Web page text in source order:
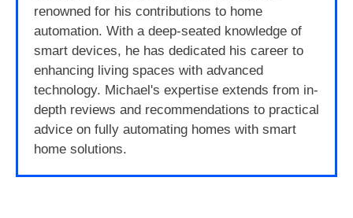
renowned for his contributions to home
automation. With a deep-seated knowledge of
smart devices, he has dedicated his career to
enhancing living spaces with advanced
technology. Michael's expertise extends from in-
depth reviews and recommendations to practical
advice on fully automating homes with smart
home solutions.